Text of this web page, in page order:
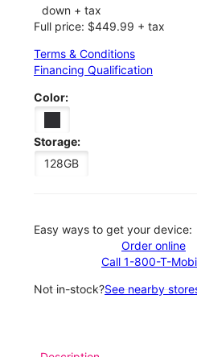
down + tax
Full price: $449.99 + tax
Terms & Conditions
Financing Qualification
Color:
Storage:
128GB
Easy ways to get your device:
Order online
Call 1-800-T-
Not in-stock?See nearby